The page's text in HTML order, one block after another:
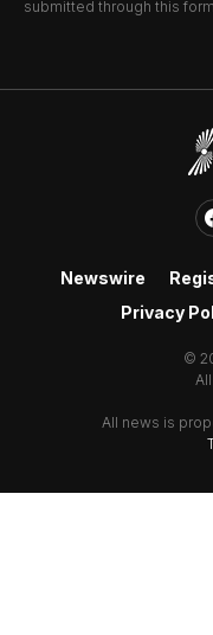
submitted through this
Newswire
Privacy
©
All news is